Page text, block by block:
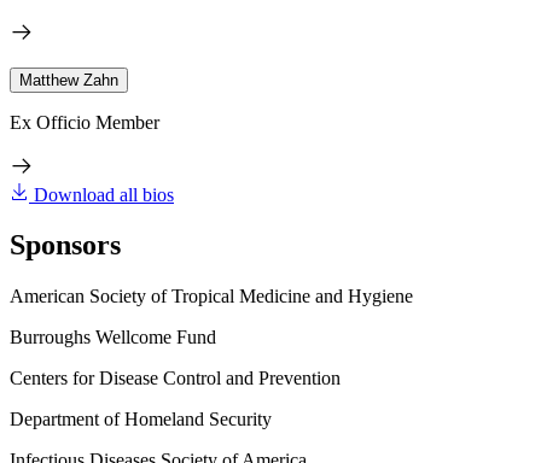
Matthew Zahn
Ex Officio Member
Download all bios
Sponsors
American Society of Tropical Medicine and Hygiene
Burroughs Wellcome Fund
Centers for Disease Control and Prevention
Department of Homeland Security